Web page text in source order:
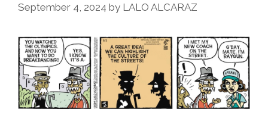
In
Eyes
Of
The
Beholder
September 4, 2024 by LALO ALCARAZ